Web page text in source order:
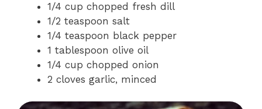
1/4 cup chopped fresh dill
1/2 teaspoon salt
1/4 teaspoon black pepper
1 tablespoon olive oil
1/4 cup chopped onion
2 cloves garlic, minced